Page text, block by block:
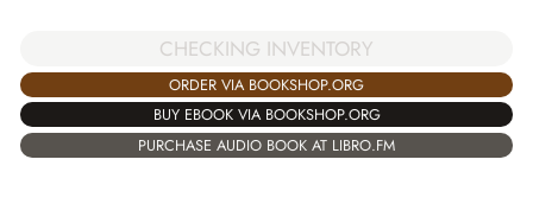
CHECKING INVENTORY
ORDER VIA BOOKSHOP.ORG
BUY EBOOK VIA BOOKSHOP.ORG
PURCHASE AUDIO BOOK AT LIBRO.FM